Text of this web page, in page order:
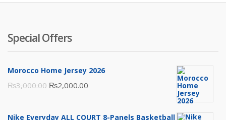
Special Offers
Morocco Home Jersey 2026
₨3,000.00 Original
was:
₨2,000.00
is:
Nike Everyday ALL COURT 8-Panels Basketball